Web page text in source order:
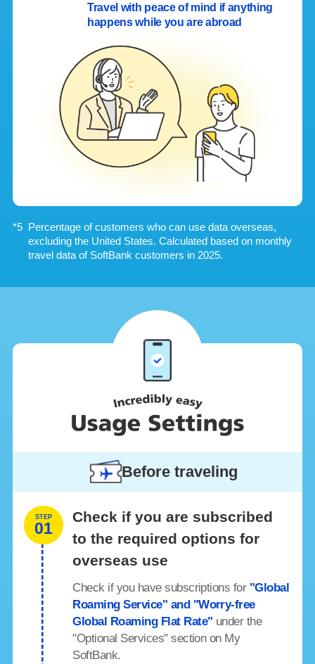
Travel with peace of mind if anything
happens while you are abroad
Percentage of customers who can use data overseas,
excluding the United States. Calculated based on monthly
travel data of SoftBank customers in 2025.
Before traveling
STEP
01
Check if you are subscribed
to the required options for
overseas use
Check if you have subscriptions for "Global
Roaming Service" and "Worry-free
Global Roaming Flat Rate" under the
"Optional Services" section on My
SoftBank.